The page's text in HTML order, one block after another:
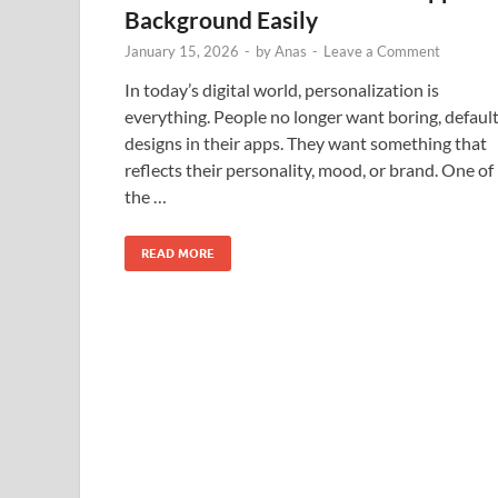
Background Easily
January 15, 2026 - byAnas - Leave a Comment
In today’s digital world, personalization is
everything. People no longer want boring, default
designs in their apps. They want something that
reflects their personality, mood, or brand. One of
the …
READ MORE